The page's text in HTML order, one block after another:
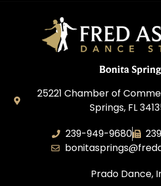
Bonita
25221 Chamber of
Springs, FL
239-949-9680
Prado Dance,